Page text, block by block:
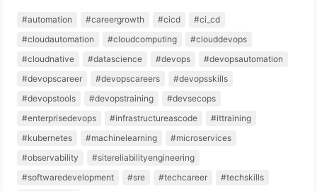
#automation #careergrowth #cicd
#ci_cd
#cloudautomation
#cloudcomputing
#clouddevops
#cloudnative
#datascience #devops
#devopsautomation
#devopscareer
#devopscareers
#devopsskills
#devopstools
#devopstraining
#devsecops
#enterprisedevops
#infrastructureascode
#ittraining
#kubernetes
#machinelearning
#microservices
#observability
#sitereliabilityengineering
#softwaredevelopment
#sre #techcareer
#techskills